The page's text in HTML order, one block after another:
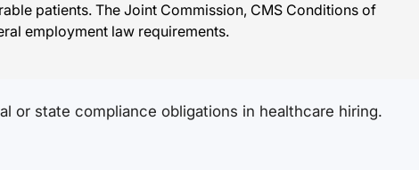
patients. The Joint Commission, CMS Conditions of
employment law requirements.
or state compliance obligations in healthcare hiring.